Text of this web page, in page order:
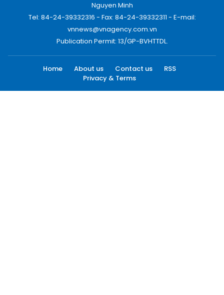
Nguyen Minh
Tel: 84-24-39332316 - Fax: 84-24-39332311 - E-mail:
vnnews@vnagency.com.vn
Publication Permit: 13/GP-BVHTTDL.
Home About us Contact us
RSS
Privacy & Terms